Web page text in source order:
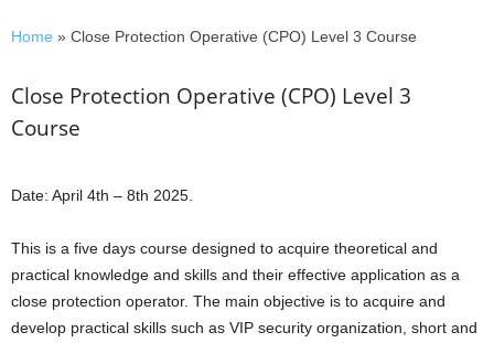
Home » Close Protection Operative (CPO) Level 3 Course
Close Protection Operative (CPO) Level 3
Course
Date: April 4th – 8th 2025.
This is a five days course designed to acquire theoretical and
practical knowledge and skills and their effective application as a
close protection operator. The main objective is to acquire and
develop practical skills such as VIP security organization, short and